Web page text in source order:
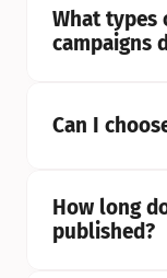
What
campaigns
Can I
How long
published?